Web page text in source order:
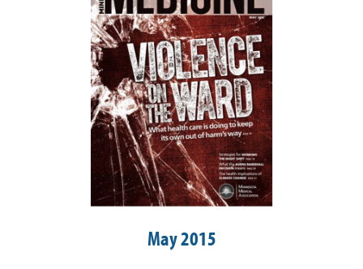
May 2015